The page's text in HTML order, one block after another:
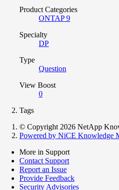
Product Categories
ONTAP 9
Specialty
DP
Type
Question
View Boost
0
Tags
© Copyright 2026 NetApp
Powered by NiCE Knowledge
More in Support
Contact Support
Report an Issue
Provide Feedback
Security Advisories